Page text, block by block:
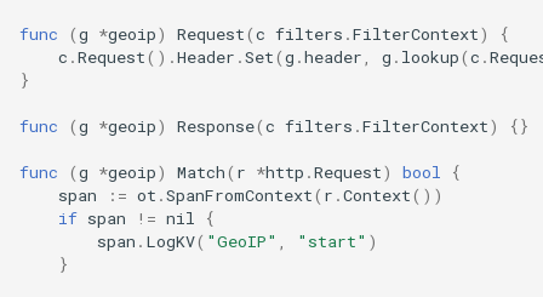
func (g *geoip) Request(c filters .FilterContext)
{
c .Request().Header .Set(g .header g . lookup(c .
}
func (g *geoip) Response(c filters .FilterContext) {}
func (g *geoip) Match( r *http .Request) bool
{
span
:= ot .SpanFromContext( r .Context())
if span != nil
{
span . LogKV( "GeoIP" "start" )
}